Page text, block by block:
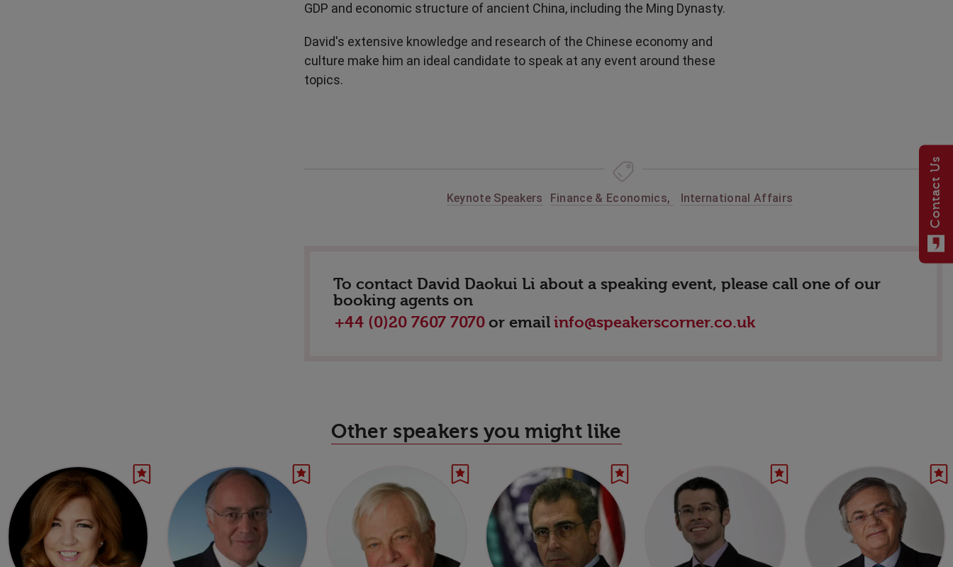
GDP and economic structure of ancient China, including the Ming Dynasty.
David's extensive knowledge and research of the Chinese economy and
culture make him an ideal candidate to speak at any event around these
topics.
Keynote Speakers Finance & Economics, International Affairs
To contact David Daokui Li about a speaking event, please call one of our
booking agents on
+44 (0)20 7607 7070 or email info@speakerscorner.co.uk
Other speakers you might like
Contact Us